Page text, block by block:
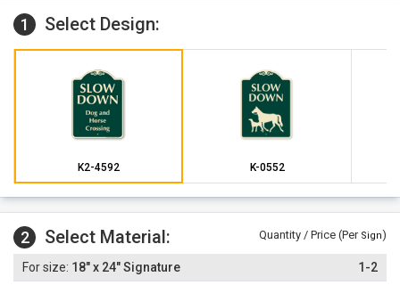
1 Select Design:
K2-4592 K-0552
2 Select Material: Quantity / Price (Per Sign)
18" x 24" Signature 1-2